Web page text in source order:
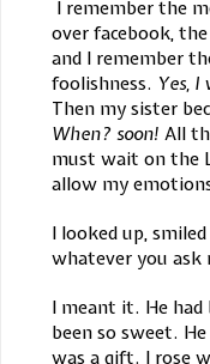
I remember the
over facebook,
and I remember
foolishness. Yes,
Then my sister
When? soon! All
must wait on the
allow my
I looked up,
whatever you ask
I meant it. He
been so sweet.
was a gift. I rose